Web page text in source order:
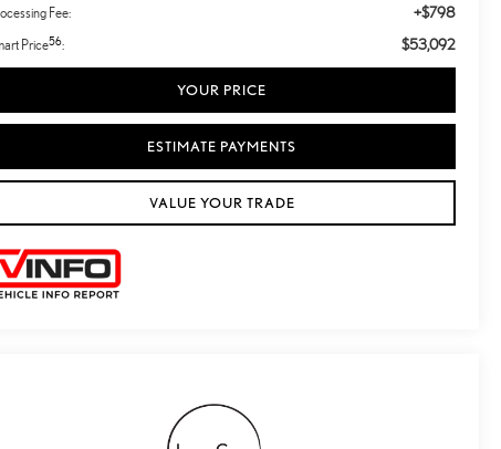
Fee: +$798
Price56: $53,092
YOUR PRICE
ESTIMATE PAYMENTS
VALUE YOUR TRADE